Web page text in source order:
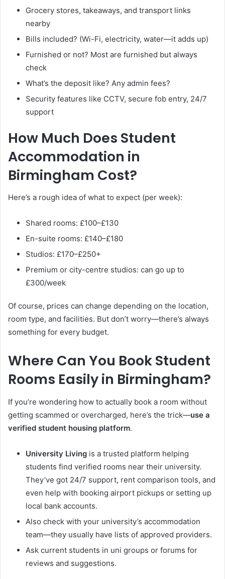
Grocery stores, takeaways, and transport links
nearby
Bills included? (Wi-Fi, electricity, water—it adds up)
Furnished or not? Most are furnished but always
check
What’s the deposit like? Any admin fees?
Security features like CCTV, secure fob entry, 24/7
support
How Much Does Student
Accommodation in
Birmingham Cost?
Here’s a rough idea of what to expect (per week):
Shared rooms: £100–£130
En-suite rooms: £140–£180
Studios: £170–£250+
Premium or city-centre studios: can go up to
£300/week
Of course, prices can change depending on the location,
room type, and facilities. But don’t worry—there’s always
something for every budget.
Where Can You Book Student
Rooms Easily in Birmingham?
If you’re wondering how to actually book a room without
getting scammed or overcharged, here’s the trick—use a
verified student housing platform.
University Living is a trusted platform helping
students find verified rooms near their university.
They’ve got 24/7 support, rent comparison tools, and
even help with booking airport pickups or setting up
local bank accounts.
Also check with your university’s accommodation
team—they usually have lists of approved providers.
Ask current students in uni groups or forums for
reviews and suggestions.